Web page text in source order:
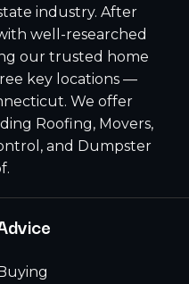
industry. After
well-researched
our trusted home
key locations —
We offer
Roofing, Movers,
and Dumpster
Buying